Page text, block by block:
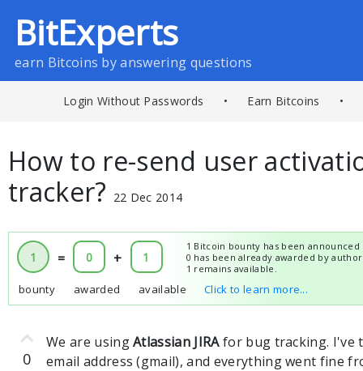
BitExperts
earn Bitcoins by answering questions
Login Without Passwords • Earn Bitcoins •
How to re-send user
tracker? 22 Dec 2014
1 = 0 + 1
1 Bitcoin bounty has been
0 has been already awarded by
1 remains available.
bounty awarded available Click to learn more...
0
We are usingAtlassian JIRAfor bug tracking. I've
email address (gmail), and everything went fine